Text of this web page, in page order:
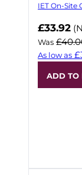
IET On-Site
Now
£33.92
Was
As low as
ADD TO